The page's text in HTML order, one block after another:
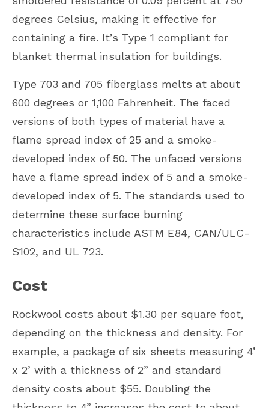
degrees Celsius, making it effective for
containing a fire. It’s Type 1 compliant for
blanket thermal insulation for buildings.
Type 703 and 705 fiberglass melts at about
600 degrees or 1,100 Fahrenheit. The faced
versions of both types of material have a
flame spread index of 25 and a smoke-
developed index of 50. The unfaced versions
have a flame spread index of 5 and a smoke-
developed index of 5. The standards used to
determine these surface burning
characteristics include ASTM E84, CAN/ULC-
S102, and UL 723.
Cost
Rockwool costs about $1.30 per square foot,
depending on the thickness and density. For
example, a package of six sheets measuring 4’
x 2’ with a thickness of 2” and standard
density costs about $55. Doubling the